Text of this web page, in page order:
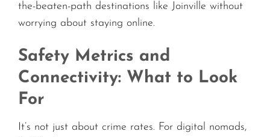
the-beaten-path destinations like Joinville without
worrying about staying online.
Safety Metrics and
Connectivity: What to Look
For
It’s not just about crime rates. For digital nomads,